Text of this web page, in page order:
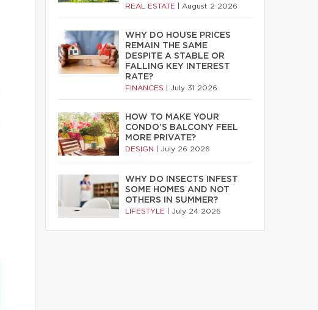
REAL ESTATE August 2 2026
WHY DO HOUSE PRICES
REMAIN THE SAME
DESPITE A STABLE OR
FALLING KEY INTEREST
RATE?
FINANCES July 31 2026
HOW TO MAKE YOUR
CONDO’S BALCONY FEEL
MORE PRIVATE?
DESIGN July 26 2026
WHY DO INSECTS INFEST
SOME HOMES AND NOT
OTHERS IN SUMMER?
LIFESTYLE July 24 2026